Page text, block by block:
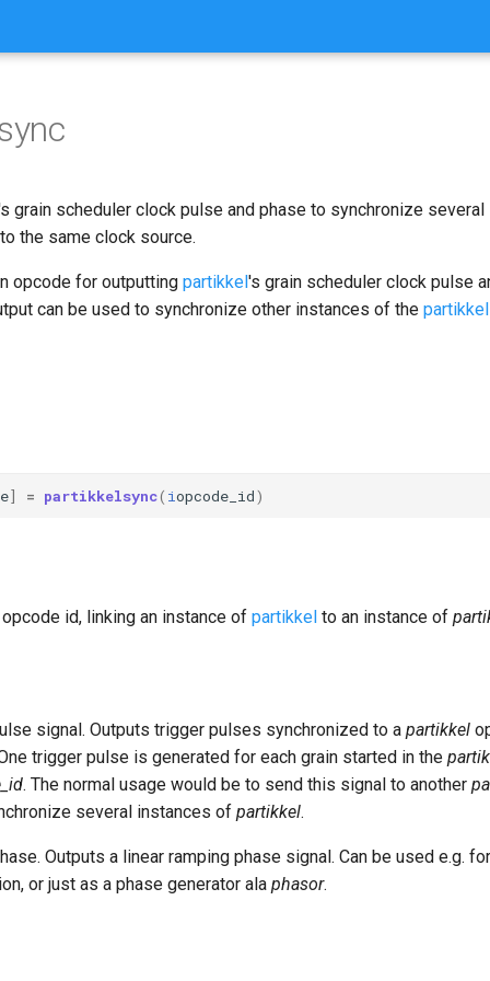
grain scheduler clock pulse and phase to synchronize
the same clock source.
opcode for outputting partikkel's grain scheduler clock pulse
can be used to synchronize other instances of the partikkel
] = partikkelsync( iopcode_id)
id, linking an instance of partikkel to an instance of
signal. Outputs trigger pulses synchronized to a partikkel
trigger pulse is generated for each grain started in the
. The normal usage would be to send this signal to another
several instances of partikkel.
Outputs a linear ramping phase signal. Can be used e.g. for
or just as a phase generator ala phasor.